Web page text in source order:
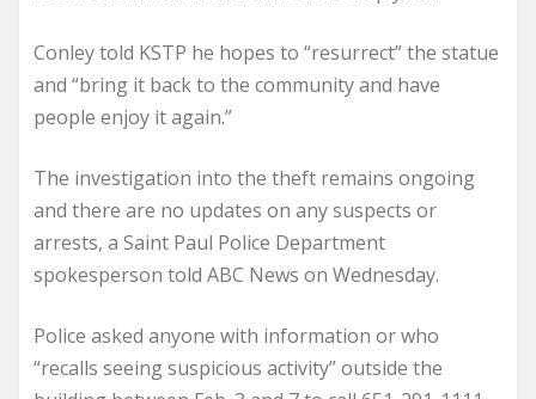
Conley told KSTP he hopes to “resurrect” the statue
and “bring it back to the community and have
people enjoy it again.”
The investigation into the theft remains ongoing
and there are no updates on any suspects or
arrests, a Saint Paul Police Department
spokesperson told ABC News on Wednesday.
Police asked anyone with information or who
“recalls seeing suspicious activity” outside the